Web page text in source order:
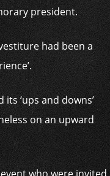
president.
had been a
‘ups and downs’
on an upward